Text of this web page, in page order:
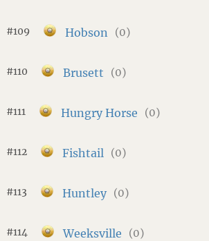
#109 Hobson (0)
#110 Brusett (0)
#111 Hungry Horse (0)
#112 Fishtail (0)
#113 Huntley (0)
#114 Weeksville (0)